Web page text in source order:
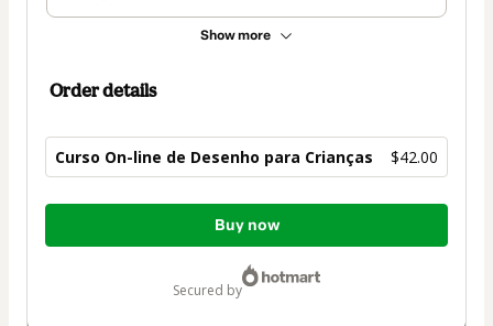
Show more
Order details
Curso On-line de Desenho para Crianças $42.00
Total
Buy now
secured by